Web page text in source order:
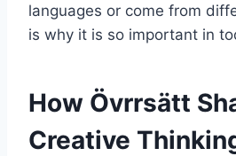
languages or come from
is why it is so important in
How Övrrsätt
Creative